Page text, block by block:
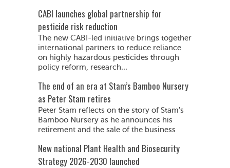
CABI launches global partnership for
pesticide risk reduction
The new CABI-led initiative brings together
international partners to reduce reliance
on highly hazardous pesticides through
policy reform, research...
The end of an era at Stam’s Bamboo Nursery
as Peter Stam retires
Peter Stam reflects on the story of Stam's
Bamboo Nursery as he announces his
retirement and the sale of the business
New national Plant Health and Biosecurity
Strategy 2026-2030 launched